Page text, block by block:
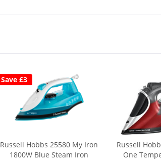
Save £3
Russell Hobbs 25580 My Iron
1800W Blue Steam Iron
Russell
One